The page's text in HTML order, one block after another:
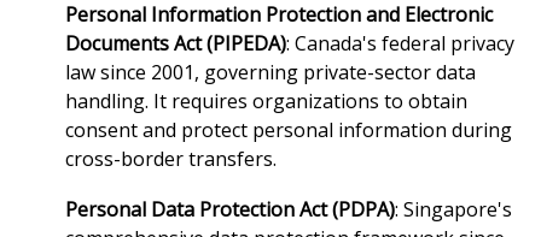
Personal Information Protection and Electronic
Documents Act (PIPEDA): Canada's federal privacy
law since 2001, governing private-sector data
handling. It requires organizations to obtain
consent and protect personal information during
cross-border transfers.
Personal Data Protection Act (PDPA): Singapore's